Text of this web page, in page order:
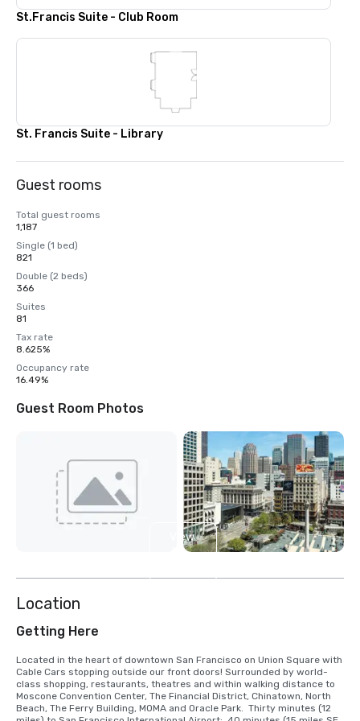
St.Francis Suite - Club Room
St. Francis Suite - Library
Guest rooms
Total guest rooms
1,187
Single (1 bed)
821
Double (2 beds)
366
Suites
81
Tax rate
8.625%
Occupancy rate
16.49%
Guest Room Photos
View
Location
Getting Here
Located in the heart of downtown San Francisco on Union Square with
Cable Cars stopping outside our front doors! Surrounded by world-
class shopping, restaurants, theatres and within walking distance to
Moscone Convention Center, The Financial District, Chinatown, North
Beach, The Ferry Building, MOMA and Oracle Park.  Thirty minutes (12